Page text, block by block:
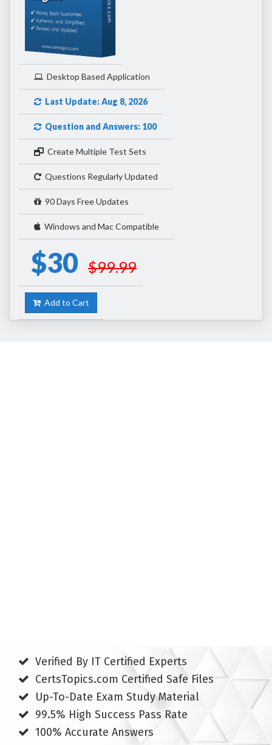
Desktop Based Application
Last Update: Aug 8, 2026
Question and Answers: 100
Create Multiple Test Sets
Questions Regularly Updated
90 Days Free Updates
Windows and Mac Compatible
$30 $99.99
Add to Cart
Verified By IT Certified Experts
CertsTopics.com Certified Safe Files
Up-To-Date Exam Study Material
99.5% High Success Pass Rate
100% Accurate Answers